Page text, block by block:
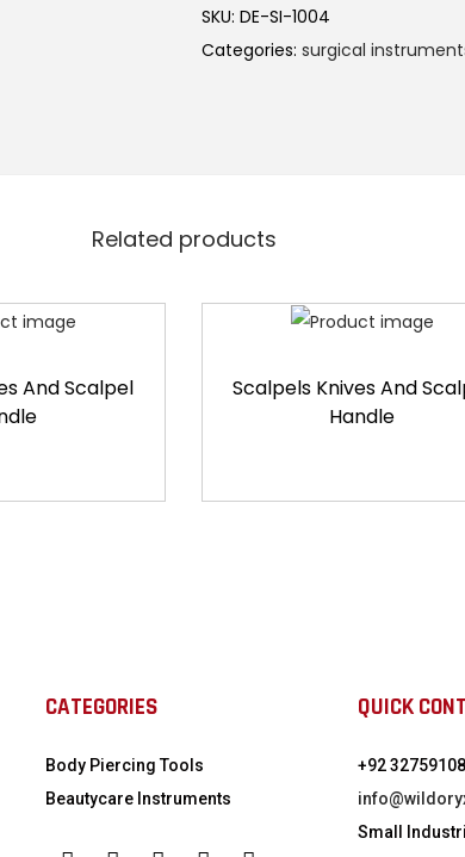
SKU: DE-SI-1004
Categories: surgical
Related products
And Scalpel
Scalpels Knives And
Handle
CATEGORIES
Body Piercing Tools
Beautycare Instruments
QUICK
+92
Small